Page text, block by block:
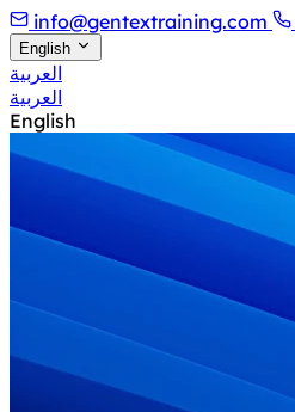
info@gentextraining.com
English
العربية
العربية
English